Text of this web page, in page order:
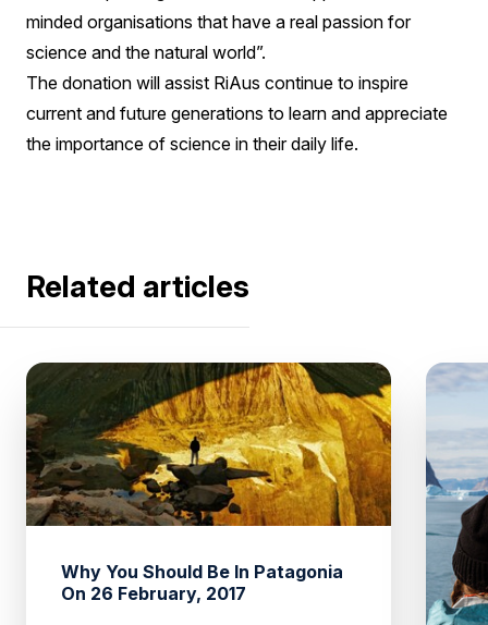
minded organisations that have a real passion for
science and the natural world”.
The donation will assist RiAus continue to inspire
current and future generations to learn and appreciate
the importance of science in their daily life.
Related articles
Why You Should Be In Patagonia
On 26 February, 2017